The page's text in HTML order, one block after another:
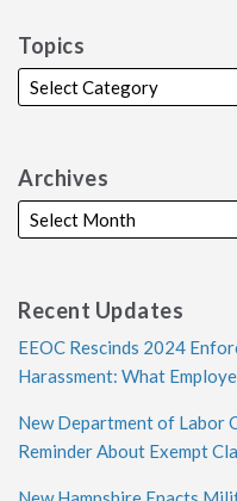
Topics
Archives
Recent Updates
EEOC Rescinds 2024
Harassment: What
New Department of Labor
Reminder About Exempt